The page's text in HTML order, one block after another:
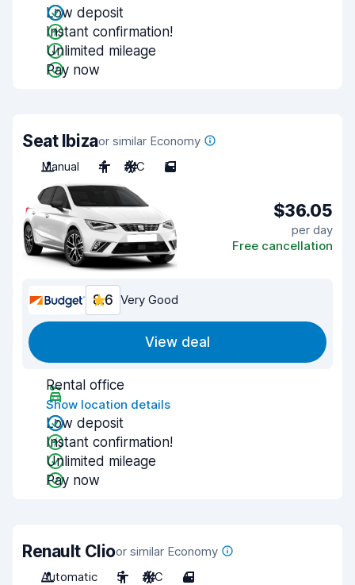
Low deposit
Instant confirmation!
Unlimited mileage
Pay now
Seat Ibizaor similar Economy
Manual
4 A/C 5
$36.05
per day
Free cancellation
8.6 Very Good
View deal
Rental office
Show location details
Low deposit
Instant confirmation!
Unlimited mileage
Pay now
Renault Clioor similar Economy
Automatic
5 A/C 4